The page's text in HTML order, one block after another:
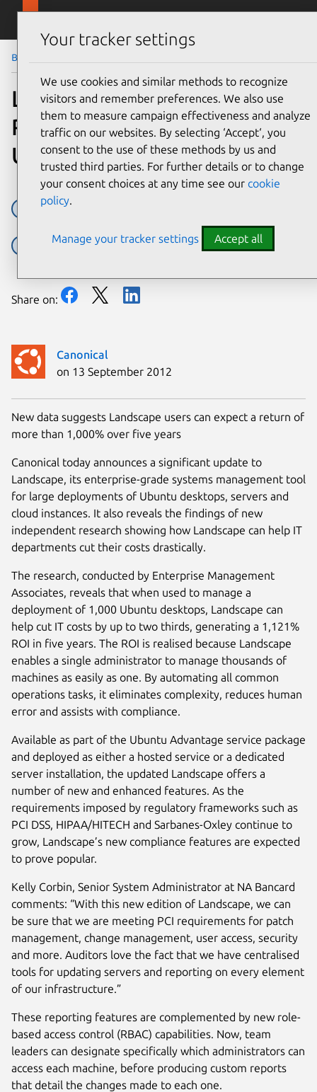
Skip to main content
Blog
Canonical
on 13 September 2012
Landscape update improves
ROI and compliance for
Ubuntu in the enterprise
Cost savings
Ubuntu Advantage Ubuntu Advantage for infrastructure
Share on:
New data suggests Landscape users can expect a return of
more than 1,000% over five years
Canonical today announces a significant update to
Landscape, its enterprise-grade systems management tool
for large deployments of Ubuntu desktops, servers and
cloud instances. It also reveals the findings of new
independent research showing how Landscape can help IT
departments cut their costs drastically.
The research, conducted by Enterprise Management
Associates, reveals that when used to manage a
deployment of 1,000 Ubuntu desktops, Landscape can
help cut IT costs by up to two thirds, generating a 1,121%
ROI in five years. The ROI is realised because Landscape
enables a single administrator to manage thousands of
machines as easily as one. By automating all common
operations tasks, it eliminates complexity, reduces human
error and assists with compliance.
Available as part of the Ubuntu Advantage service package
and deployed as either a hosted service or a dedicated
server installation, the updated Landscape offers a
number of new and enhanced features. As the
requirements imposed by regulatory frameworks such as
PCI DSS, HIPAA/HITECH and Sarbanes-Oxley continue to
grow, Landscape’s new compliance features are expected
to prove popular.
Kelly Corbin, Senior System Administrator at NA Bancard
comments: “With this new edition of Landscape, we can
be sure that we are meeting PCI requirements for patch
management, change management, user access, security
and more. Auditors love the fact that we have centralised
tools for updating servers and reporting on every element
of our infrastructure.”
These reporting features are complemented by new role-
based access control (RBAC) capabilities. Now, team
leaders can designate specifically which administrators can
access each machine, before producing custom reports
that detail the changes made to each one.
Your tracker settings
We use cookies and similar methods to recognize
visitors and remember preferences. We also use
them to measure campaign effectiveness and analyze
traffic on our websites. By selecting ‘Accept‘, you
consent to the use of these methods by us and
trusted third parties. For further details or to change
your consent choices at any time see our cookie
policy.
Manage your tracker settings Accept all